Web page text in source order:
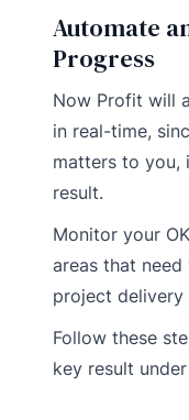
Automate
Progress
Now Profit will
in real-time,
matters to you,
result.
Monitor your
areas that
project delivery
Follow these
key result